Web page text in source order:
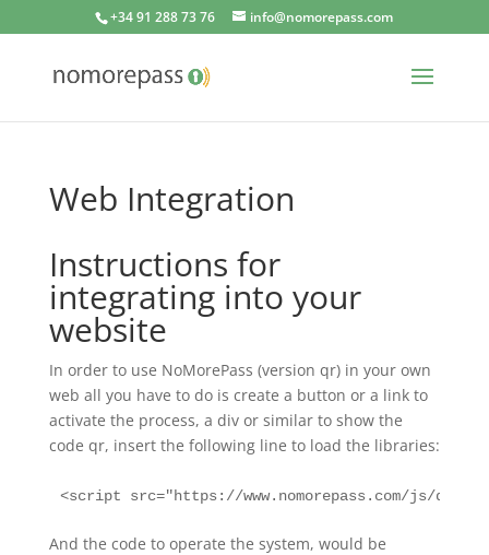
+34 91 288 73 76 info@nomorepass.com
Web Integration
Instructions for
integrating into your
website
In order to use NoMorePass (version qr) in your own
web all you have to do is create a button or a link to
activate the process, a div or similar to show the
code qr, insert the following line to load the libraries:
And the code to operate the system, would be